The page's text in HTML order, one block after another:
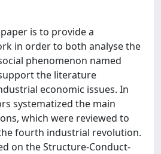
is to provide a
in order to both analyse the
phenomenon named
the literature
economic issues. In
systematized the main
which were reviewed to
fourth industrial revolution.
on the Structure-Conduct-